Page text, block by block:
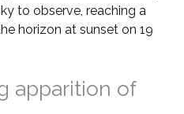
to observe, reaching a
horizon at sunset on 19
apparition of